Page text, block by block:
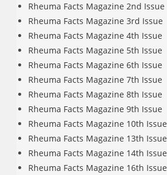
Rheuma Facts Magazine 2nd Issue
Rheuma Facts Magazine 3rd Issue
Rheuma Facts Magazine 4th Issue
Rheuma Facts Magazine 5th Issue
Rheuma Facts Magazine 6th Issue
Rheuma Facts Magazine 7th Issue
Rheuma Facts Magazine 8th Issue
Rheuma Facts Magazine 9th Issue
Rheuma Facts Magazine 10th Issue
Rheuma Facts Magazine 13th Issue
Rheuma Facts Magazine 14th Issue
Rheuma Facts Magazine 16th Issue